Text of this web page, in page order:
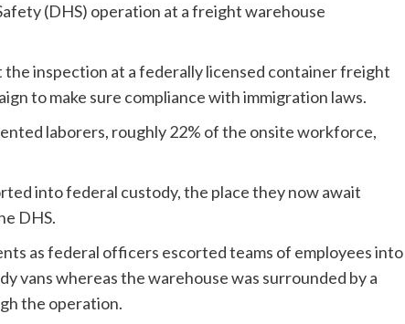
(DHS) operation at a freight warehouse
inspection at a federally licensed container freight
to make sure compliance with immigration laws.
laborers, roughly 22% of the onsite workforce,
into federal custody, the place they now await
DHS.
as federal officers escorted teams of employees into
vans whereas the warehouse was surrounded by a
the operation.